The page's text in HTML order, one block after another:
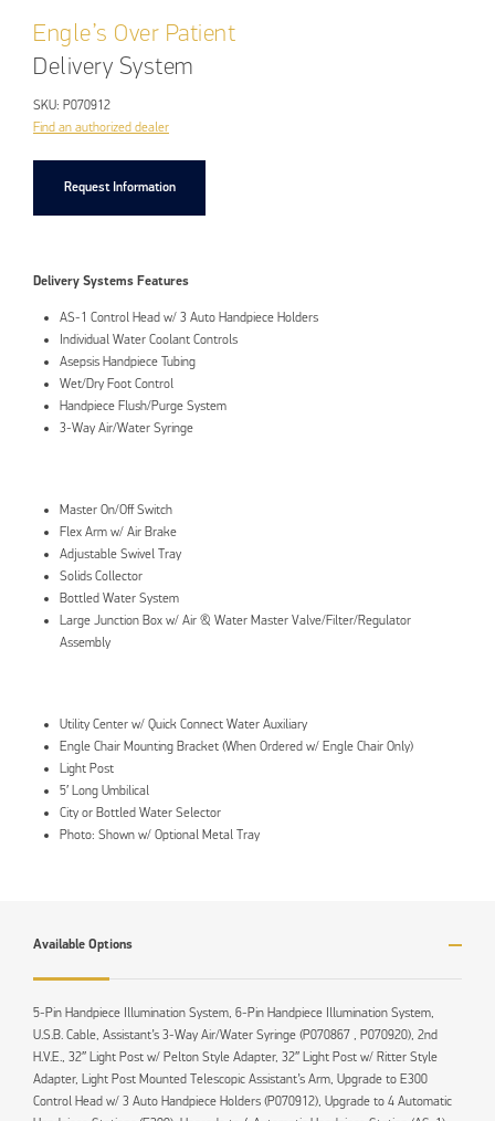
Engle’s Over Patient
Delivery System
SKU: P070912
Find an authorized dealer
Request Information
Delivery Systems Features
AS-1 Control Head w/ 3 Auto Handpiece Holders
Individual Water Coolant Controls
Asepsis Handpiece Tubing
Wet/Dry Foot Control
Handpiece Flush/Purge System
3-Way Air/Water Syringe
Master On/Off Switch
Flex Arm w/ Air Brake
Adjustable Swivel Tray
Solids Collector
Bottled Water System
Large Junction Box w/ Air & Water Master Valve/Filter/Regulator
Assembly
Utility Center w/ Quick Connect Water Auxiliary
Engle Chair Mounting Bracket (When Ordered w/ Engle Chair Only)
Light Post
5′ Long Umbilical
City or Bottled Water Selector
Photo: Shown w/ Optional Metal Tray
Available Options
5-Pin Handpiece Illumination System, 6-Pin Handpiece Illumination System,
U.S.B. Cable, Assistant’s 3-Way Air/Water Syringe (P070867 , P070920), 2nd
H.V.E., 32″ Light Post w/ Pelton Style Adapter, 32″ Light Post w/ Ritter Style
Adapter, Light Post Mounted Telescopic Assistant’s Arm, Upgrade to E300
Control Head w/ 3 Auto Handpiece Holders (P070912), Upgrade to 4 Automatic